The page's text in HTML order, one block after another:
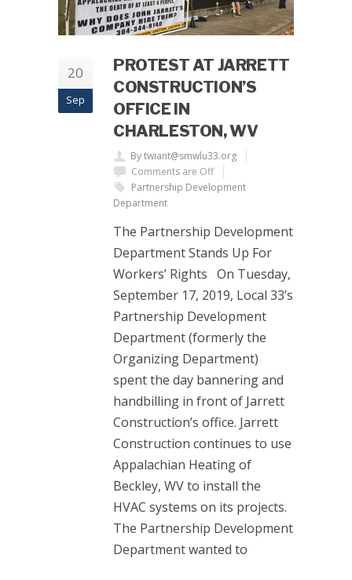
20
Sep
PROTEST AT JARRETT
CONSTRUCTION’S
OFFICE IN
CHARLESTON, WV
By twiant@smwlu33.org
Comments are Off
Partnership Development
Department
The Partnership Development
Department Stands Up For
Workers’ Rights On Tuesday,
September 17, 2019, Local 33’s
Partnership Development
Department (formerly the
Organizing Department)
spent the day bannering and
handbilling in front of Jarrett
Construction’s office. Jarrett
Construction continues to use
Appalachian Heating of
Beckley, WV to install the
HVAC systems on its projects.
The Partnership Development
Department wanted to